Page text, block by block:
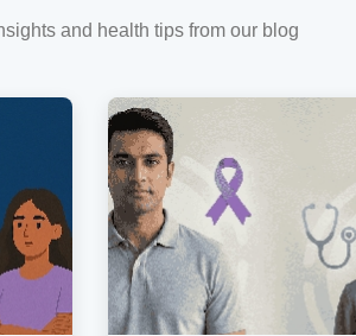
and health tips from our blog